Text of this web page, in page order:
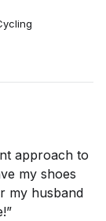
approach to
my shoes
my husband